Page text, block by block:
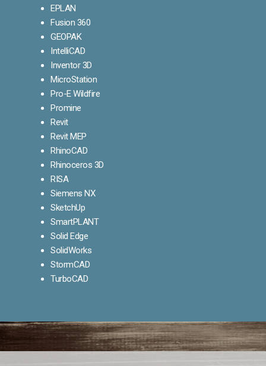
EPLAN
Fusion 360
GEOPAK
IntelliCAD
Inventor 3D
MicroStation
Pro-E Wildfire
Promine
Revit
Revit MEP
RhinoCAD
Rhinoceros 3D
RISA
Siemens NX
SketchUp
SmartPLANT
Solid Edge
SolidWorks
StormCAD
TurboCAD